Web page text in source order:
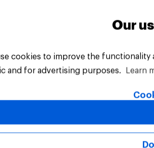
PLC. All Rights Reserved.
Our
cookies to improve the
and for advertising purposes.
Learn